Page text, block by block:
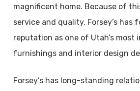
magnificent home. Because of
service and quality, Forsey’s has
reputation as one of Utah’s most
furnishings and interior design
Forsey’s has long-standing